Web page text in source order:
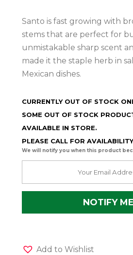
Santo is fast growing with
stems that are perfect for
unmistakable sharp scent
made it the staple herb in
Mexican dishes.
CURRENTLY OUT OF STOCK
SOME OUT OF STOCK
AVAILABLE IN STORE.
PLEASE CALL FOR AVAILABILITY
We will notify you when this product
Add to Wishlist